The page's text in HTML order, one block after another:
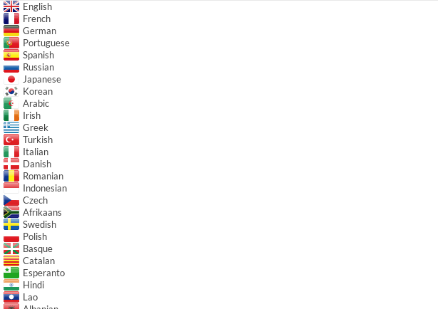
English
French
German
Portuguese
Spanish
Russian
Japanese
Korean
Arabic
Irish
Greek
Turkish
Italian
Danish
Romanian
Indonesian
Czech
Afrikaans
Swedish
Polish
Basque
Catalan
Esperanto
Hindi
Lao